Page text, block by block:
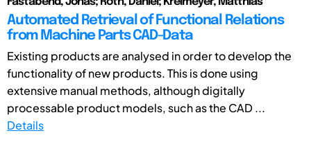
Automated Retrieval of Functional Relations
from Machine Parts CAD-Data
Existing products are analysed in order to develop the
functionality of new products. This is done using
extensive manual methods, although digitally
processable product models, such as the CAD ...
Details